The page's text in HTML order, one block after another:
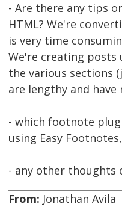
- Are there any tips
HTML? We're
is very time
We're creating posts
the various sections
are lengthy and
- which footnote
using Easy
- any other thoughts
From: Jonathan Avila